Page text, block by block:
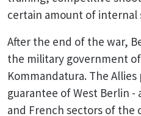
certain amount of internal
After the end of the war,
the military government
Kommandatura. The
guarantee of West Berlin -
and French sectors of the